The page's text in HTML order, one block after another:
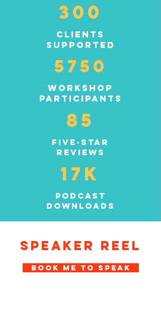
300
clients
supported
5750
workshop
participants
85
five-star
reviews
17K
podcast
downloads
SPEAKER REEL
BOOK ME TO SPEAK